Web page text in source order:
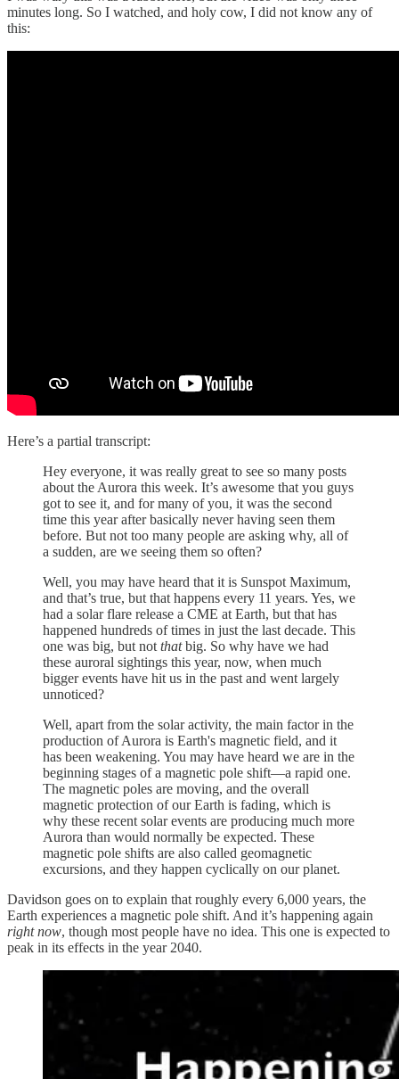
minutes long. So I watched, and holy cow, I did not know any of
this:
Here’s a partial transcript:
Hey everyone, it was really great to see so many posts
about the Aurora this week. It’s awesome that you guys
got to see it, and for many of you, it was the second
time this year after basically never having seen them
before. But not too many people are asking why, all of
a sudden, are we seeing them so often?
Well, you may have heard that it is Sunspot Maximum,
and that’s true, but that happens every 11 years. Yes, we
had a solar flare release a CME at Earth, but that has
happened hundreds of times in just the last decade. This
one was big, but not thatbig. So why have we had
these auroral sightings this year, now, when much
bigger events have hit us in the past and went largely
unnoticed?
Well, apart from the solar activity, the main factor in the
production of Aurora is Earth's magnetic field, and it
has been weakening. You may have heard we are in the
beginning stages of a magnetic pole shift—a rapid one.
The magnetic poles are moving, and the overall
magnetic protection of our Earth is fading, which is
why these recent solar events are producing much more
Aurora than would normally be expected. These
magnetic pole shifts are also called geomagnetic
excursions, and they happen cyclically on our planet.
Davidson goes on to explain that roughly every 6,000 years, the
Earth experiences a magnetic pole shift. And it’s happening again
right now, though most people have no idea. This one is expected to
peak in its effects in the year 2040.